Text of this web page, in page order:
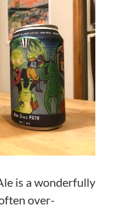
is a wonderfully
over-